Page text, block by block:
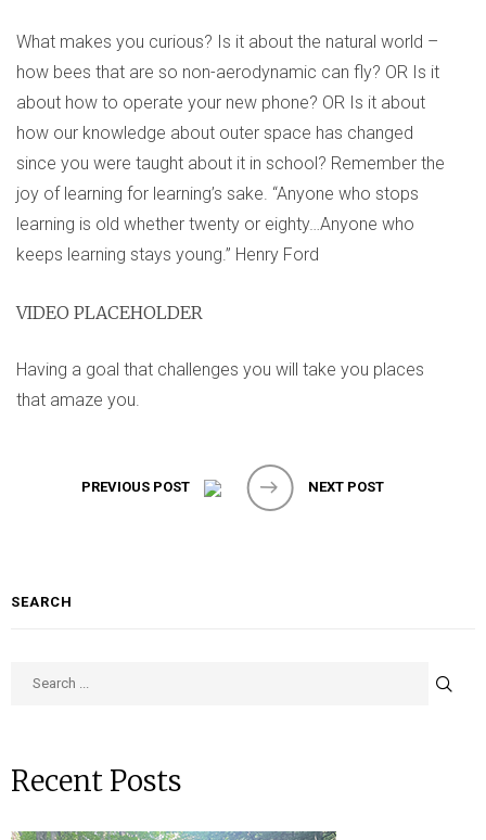
What makes you curious? Is it about the natural world –
how bees that are so non-aerodynamic can fly? OR Is it
about how to operate your new phone? OR Is it about
how our knowledge about outer space has changed
since you were taught about it in school? Remember the
joy of learning for learning’s sake. “Anyone who stops
learning is old whether twenty or eighty…Anyone who
keeps learning stays young.” Henry Ford
VIDEO PLACEHOLDER
Having a goal that challenges you will take you places
that amaze you.
PREVIOUS POST NEXT POST
SEARCH
Recent Posts